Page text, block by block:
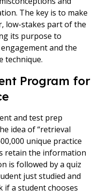
The key is to make
low-stakes part of the
its purpose to
and the
technique.
Program for
and test prep
idea of “retrieval
unique practice
retain the information
is followed by a quiz
just studied and
if a student chooses